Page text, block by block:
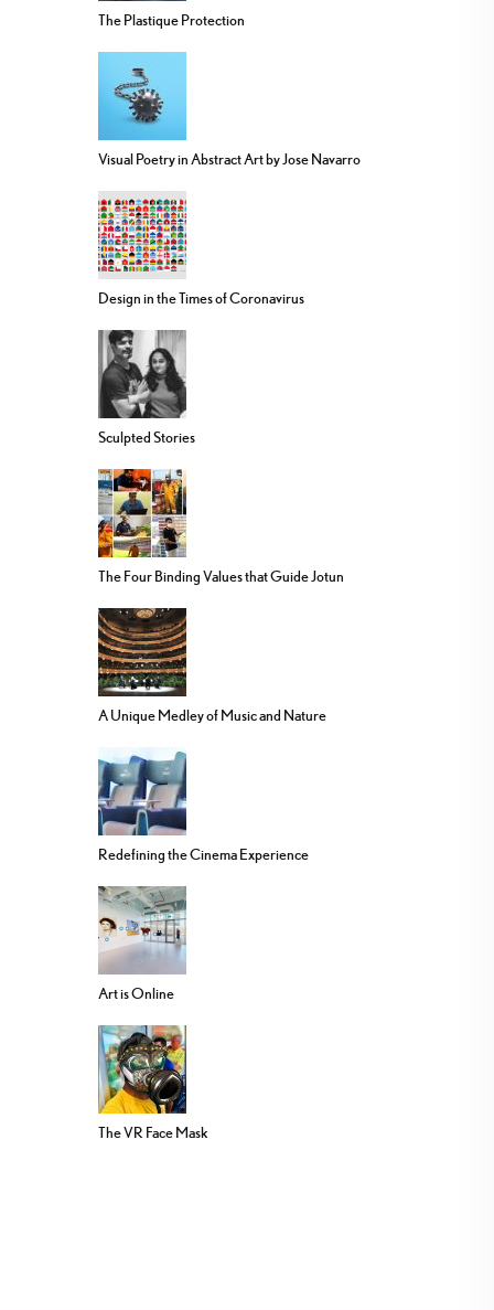
The Plastique Protection
Visual Poetry in Abstract Art by Jose Navarro
Design in the Times of Coronavirus
Sculpted Stories
The Four Binding Values that Guide Jotun
A Unique Medley of Music and Nature
Redefining the Cinema Experience
Art is Online
The VR Face Mask